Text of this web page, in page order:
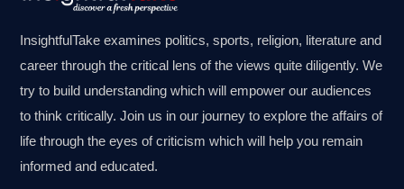
InsightfulTake examines politics, sports, religion, literature and
career through the critical lens of the views quite diligently. We
try to build understanding which will empower our audiences
to think critically. Join us in our journey to explore the affairs of
life through the eyes of criticism which will help you remain
informed and educated.